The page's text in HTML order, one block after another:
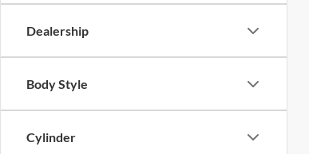
Dealership
Body Style
Cylinder